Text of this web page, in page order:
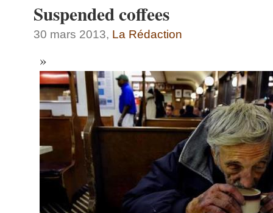
Suspended coffees
30 mars 2013, La Rédaction